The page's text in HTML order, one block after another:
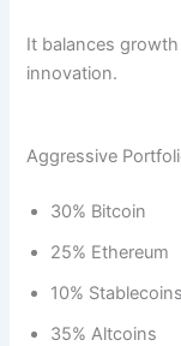
It balances
innovation.
Aggressive
30% Bitcoin
25% Ethereum
10% Stablecoins
35% Altcoins